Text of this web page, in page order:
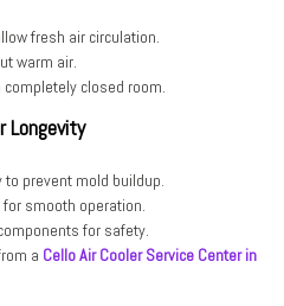
fresh air circulation.
warm air.
closed room.
Longevity
to prevent mold buildup.
smooth operation.
for safety.
a Cello Air Cooler Service Center in